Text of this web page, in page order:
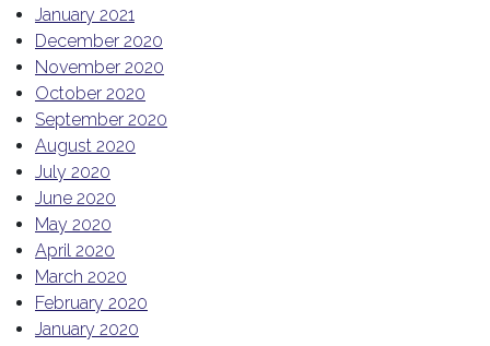
January 2021
December 2020
November 2020
October 2020
September 2020
August 2020
July 2020
June 2020
May 2020
April 2020
March 2020
February 2020
January 2020